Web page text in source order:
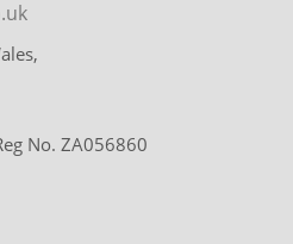
No. ZA056860